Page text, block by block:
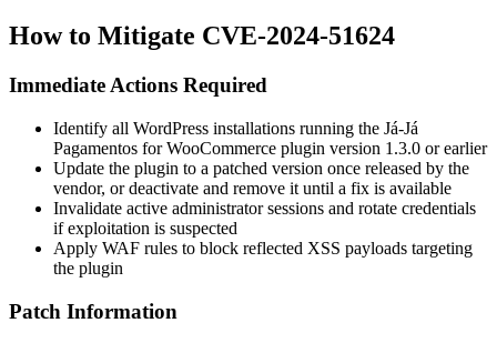
How to Mitigate CVE-2024-51624
Immediate Actions Required
Identify all WordPress installations running the Já-Já
Pagamentos for WooCommerce plugin version 1.3.0 or earlier
Update the plugin to a patched version once released by the
vendor, or deactivate and remove it until a fix is available
Invalidate active administrator sessions and rotate credentials
if exploitation is suspected
Apply WAF rules to block reflected XSS payloads targeting
the plugin
Patch Information